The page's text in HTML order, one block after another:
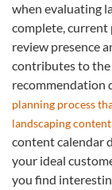
when evaluating
complete,
review presence
contributes to
recommendation
planning process
landscaping
content calendar
your ideal
you find